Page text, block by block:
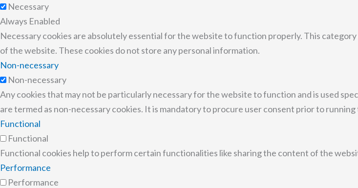
Necessary
Always Enabled
Necessary cookies are absolutely essential for the website to function properly. This
of the website. These cookies do not store any personal information.
Non-necessary
Non-necessary
Any cookies that may not be particularly necessary for the website to function and is used
are termed as non-necessary cookies. It is mandatory to procure user consent prior to
Functional
Functional
Functional cookies help to perform certain functionalities like sharing the content of the
Performance
Performance